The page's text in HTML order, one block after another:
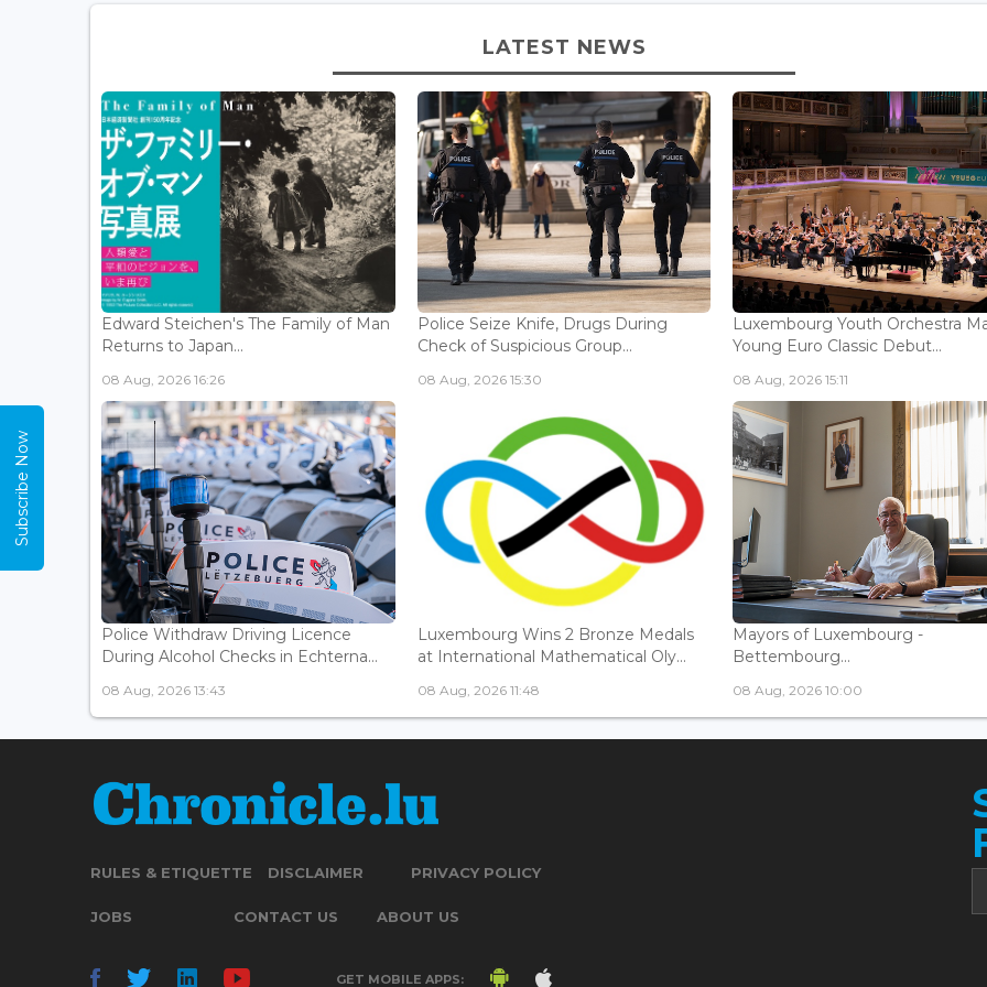
LATEST NEWS
Edward Steichen's The Family of Man
Returns to Japan...
08 Aug, 2026 16:26
Police Seize Knife, Drugs During
Check of Suspicious Group...
08 Aug, 2026 15:30
Luxembourg Youth Orchestra
Young Euro Classic Debut...
08 Aug, 2026 15:11
Police Withdraw Driving Licence
During Alcohol Checks in Echterna...
08 Aug, 2026 13:43
Luxembourg Wins 2 Bronze Medals
at International Mathematical Oly...
08 Aug, 2026 11:48
Mayors of Luxembourg -
Bettembourg...
08 Aug, 2026 10:00
RULES & ETIQUETTE DISCLAIMER PRIVACY POLICY
JOBS CONTACT US ABOUT US
GET MOBILE APPS:
Subscribe Now